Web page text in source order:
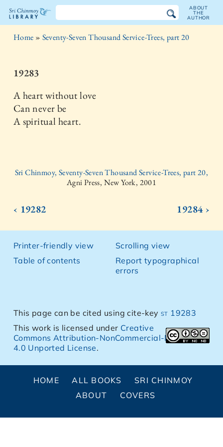
The
Chinmoy
Library
ABOUT
THE
AUTHOR
Home » Seventy-Seven Thousand Service-Trees, part 20
19283
A heart without love
Can never be
A spiritual heart.
Sri Chinmoy, Seventy-Seven Thousand Service-Trees, part 20,
Agni Press, New York, 2001
‹ 19282 19284 ›
Printer-friendly view
Table of contents
Scrolling view
Report typographical
errors
This page can be cited using cite-keyst 19283
This work is licensed under Creative
Commons Attribution-NonCommercial-NoDerivs
4.0 Unported License.
HOME ALL BOOKS
SRI CHINMOY
ABOUT
COVERS